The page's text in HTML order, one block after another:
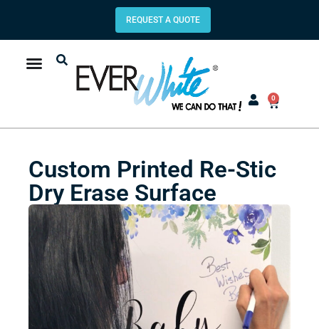
REQUEST A QUOTE
0
Custom Printed Re-Stic
Dry Erase Surface